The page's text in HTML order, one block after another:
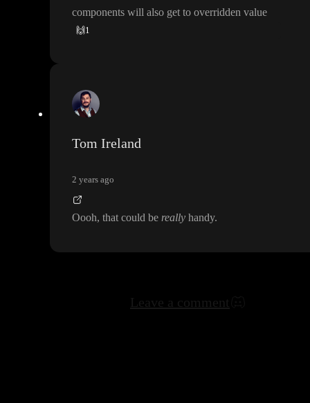
components will also get to overridden value
🙌 1
Tom Ireland
2 years ago
Oooh, that could be really handy.